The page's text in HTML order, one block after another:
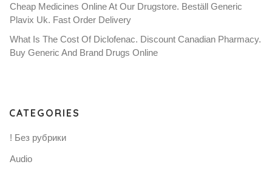
Cheap Medicines Online At Our Drugstore. Beställ Generic
Plavix Uk. Fast Order Delivery
What Is The Cost Of Diclofenac. Discount Canadian Pharmacy.
Buy Generic And Brand Drugs Online
CATEGORIES
! Без рубрики
Audio